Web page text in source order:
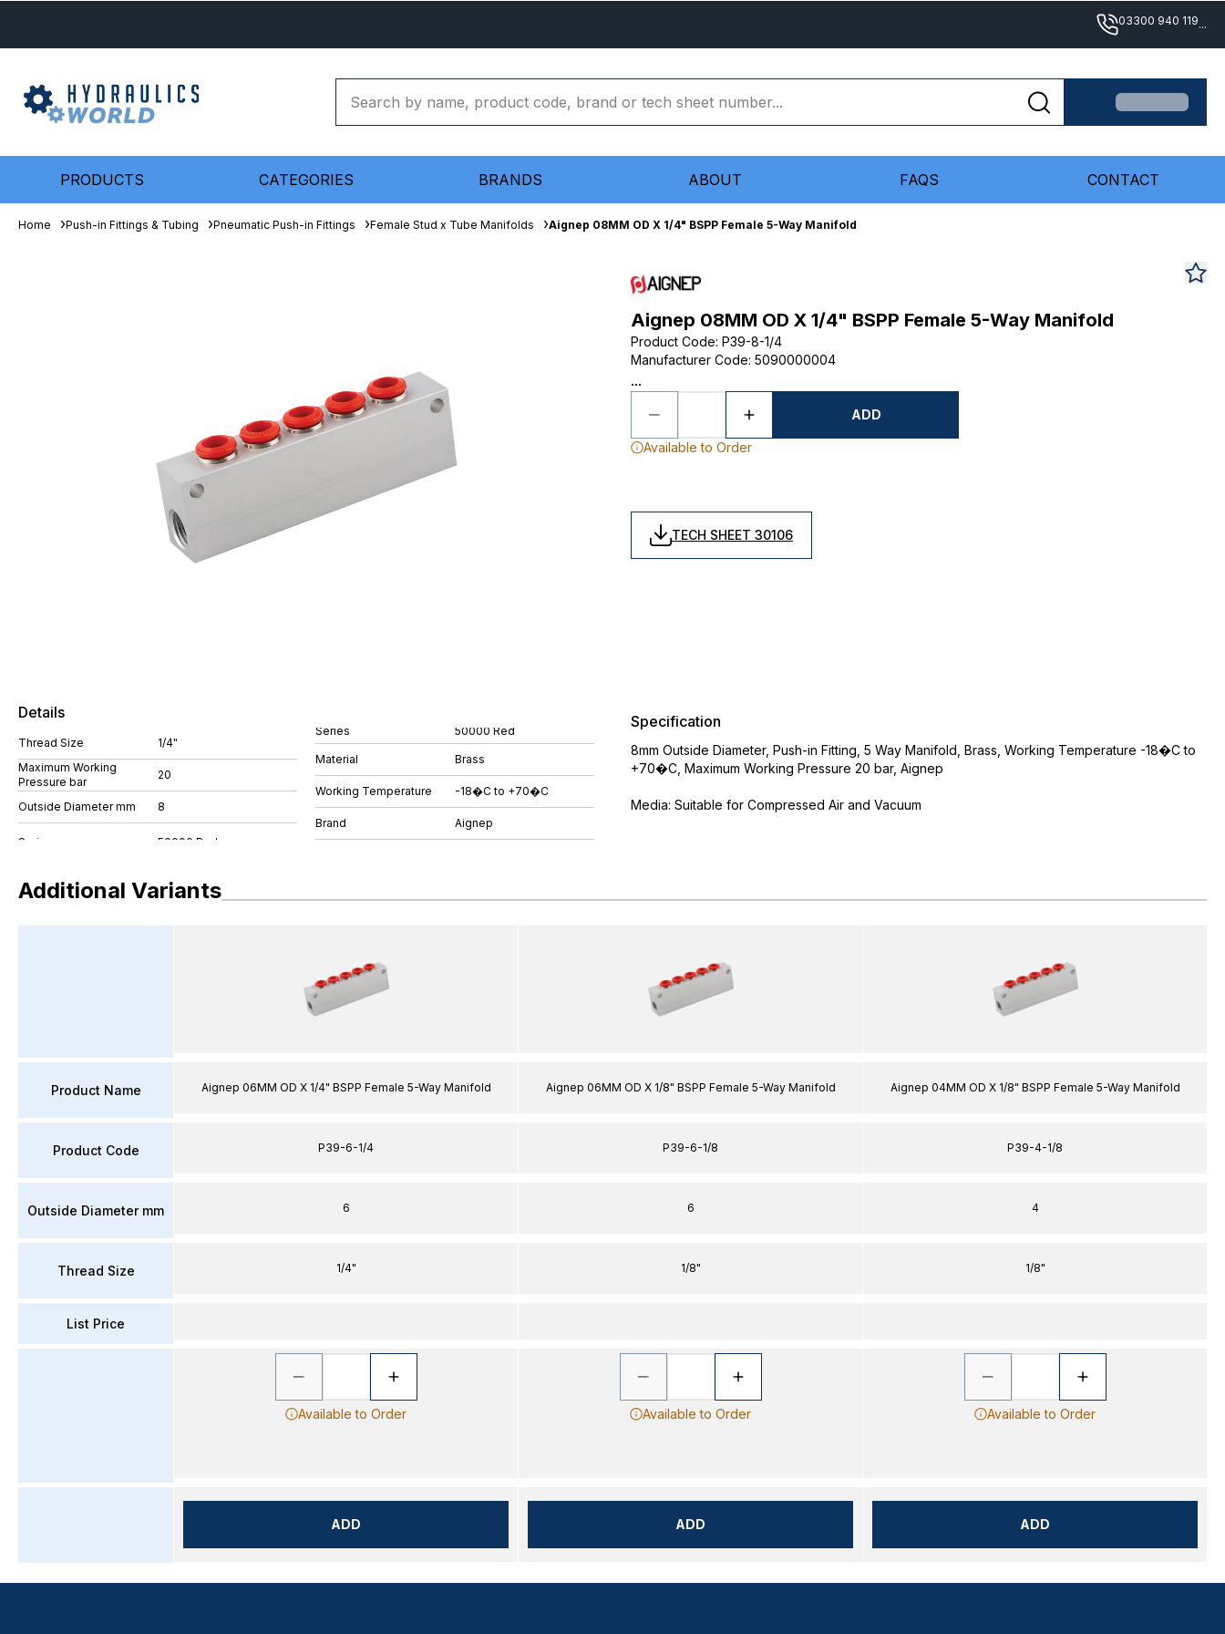
03300 940 119...
PRODUCTS CATEGORIES BRANDS ABOUT FAQS CONTACT
Home Push-in Fittings & Tubing Pneumatic Push-in Fittings Female Stud x Tube Manifolds Aignep 08MM OD X 1/4" BSPP Female 5-Way Manifold
Aignep 08MM OD X 1/4" BSPP Female 5-Way Manifold
Product Code: P39-8-1/4
Manufacturer Code: 5090000004
...
ADD
Available to Order
TECH SHEET 30106
Details
Thread Size
1/4"
Maximum Working
Pressure bar
20
Outside Diameter mm 8
Series 50000 Red
Material Brass
Working Temperature -18�C to +70�C
Brand Aignep
Specification
8mm Outside Diameter, Push-in Fitting, 5 Way Manifold, Brass, Working Temperature -18�C to
+70�C, Maximum Working Pressure 20 bar, Aignep
Media: Suitable for Compressed Air and Vacuum
Additional Variants
Product Name
Product Code
Outside Diameter mm
Thread Size
List Price
Aignep 06MM OD X 1/4" BSPP Female 5-Way Manifold
P39-6-1/4
6
1/4"
Available to Order
ADD
Aignep 06MM OD X 1/8" BSPP Female 5-Way Manifold
P39-6-1/8
6
1/8"
Available to Order
ADD
Aignep 04MM OD X 1/8" BSPP Female 5-Way Manifold
P39-4-1/8
4
1/8"
Available to Order
ADD